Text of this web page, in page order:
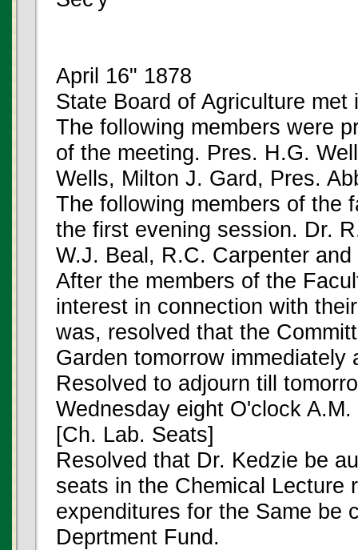
April 16" 1878
State Board of Agriculture
The following members were
of the meeting. Pres. H.G.
Wells, Milton J. Gard, Pres.
The following members of the
the first evening session. Dr.
W.J. Beal, R.C. Carpenter
After the members of the
interest in connection with
was, resolved that the
Garden tomorrow immediately
Resolved to adjourn till
Wednesday eight O'clock A.M.
[Ch. Lab. Seats]
Resolved that Dr. Kedzie be
seats in the Chemical Lecture
expenditures for the Same be
Deprtment Fund.